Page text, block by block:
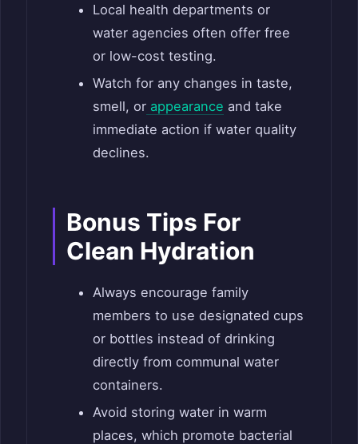
Local health departments or
water agencies often offer free
or low-cost testing.
Watch for any changes in taste,
smell, orappearance and take
immediate action if water quality
declines.
Bonus Tips For
Clean Hydration
Always encourage family
members to use designated cups
or bottles instead of drinking
directly from communal water
containers.
Avoid storing water in warm
places, which promote bacterial